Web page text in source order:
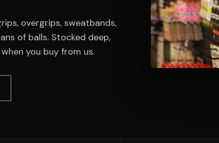
overgrips, sweatbands,
of balls. Stocked deep,
when you buy from us.